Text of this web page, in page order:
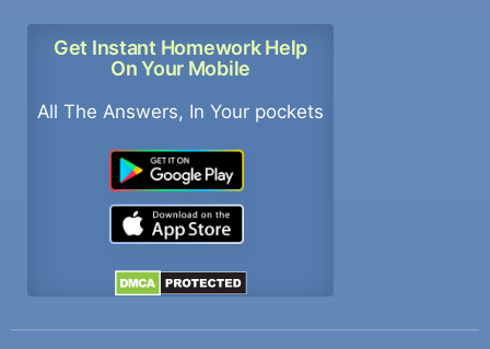
Get Instant Homework Help
On Your Mobile
All The Answers, In Your pockets